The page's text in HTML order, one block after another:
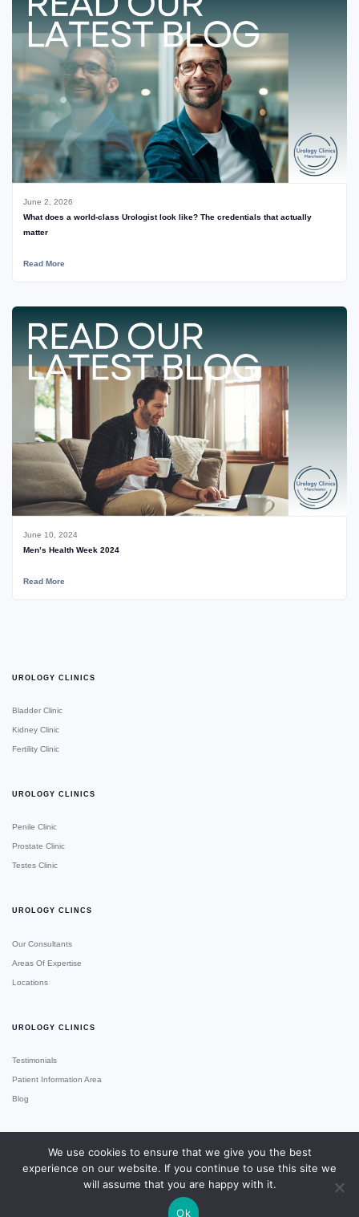
June 2, 2026
What does a world-class Urologist look like? The credentials that actually
matter
Read More
June 10, 2024
Men’s Health Week 2024
Read More
UROLOGY CLINICS
Bladder Clinic
Kidney Clinic
Fertility Clinic
UROLOGY CLINICS
Penile Clinic
Prostate Clinic
Testes Clinic
UROLOGY CLINCS
Our Consultants
Areas Of Expertise
Locations
UROLOGY CLINICS
Testimonials
Patient Information Area
Blog
Copyright © Urology Clinics Site Made With ♥️ By Gossh
We use cookies to ensure that we give you the best
experience on our website. If you continue to use this site we
will assume that you are happy with it.
Ok